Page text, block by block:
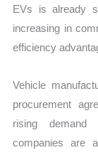
EVs is already
increasing in
efficiency
Vehicle
procurement
rising demand
companies are